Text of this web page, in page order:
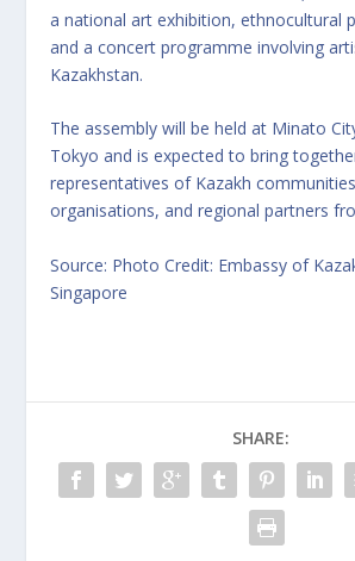
a national art exhibition, ethnocultural
and a concert programme involving
Kazakhstan.
The assembly will be held at Minato
Tokyo and is expected to bring
representatives of Kazakh
organisations, and regional partners
Source: Photo Credit: Embassy of
Singapore
SHARE: